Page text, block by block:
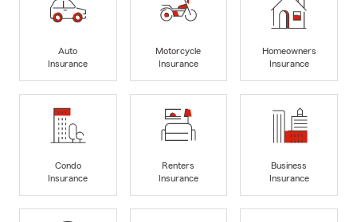
Auto
Insurance
Motorcycle
Insurance
Homeowners
Insurance
Condo
Insurance
Renters
Insurance
Business
Insurance